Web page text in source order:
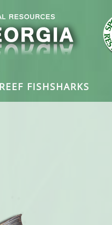
REEF FISHSHARKS